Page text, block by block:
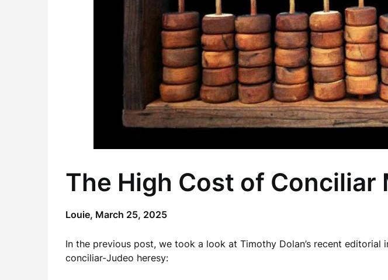
The High Cost of Conciliar
Louie, March 25, 2025
In the previous post, we took a look at Timothy Dolan’s recent editorial
conciliar-Judeo heresy: